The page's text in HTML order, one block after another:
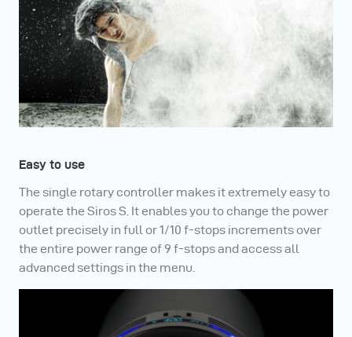
Easy to use
The single rotary controller makes it extremely easy to
operate the Siros S. It enables you to change the power
outlet precisely in full or 1/10 f-stops increments over
the entire power range of 9 f-stops and access all
advanced settings in the menu.